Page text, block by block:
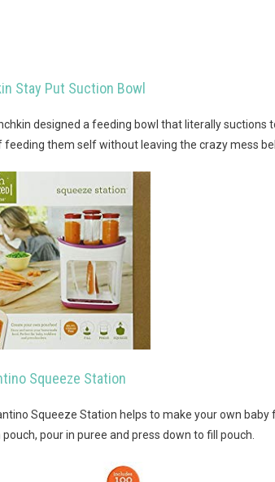
Stay Put Suction Bowl
designed a feeding bowl that literally suctions
them self without leaving the crazy mess
Squeeze Station
Squeeze Station helps to make your own baby
pour in puree and press down to fill pouch.